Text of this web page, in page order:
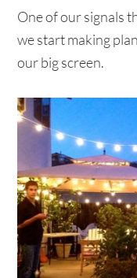
One of our signals
we start making
our big screen.